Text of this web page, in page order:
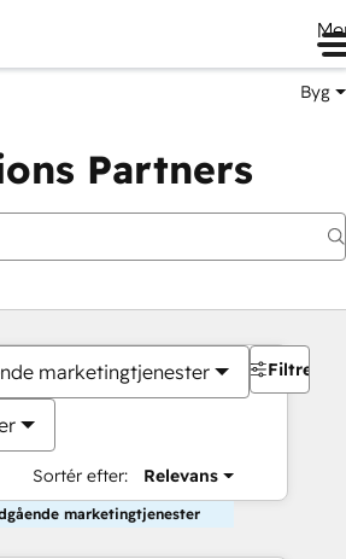
Byg
Partners
marketingtjenester
Sortér efter: Relevans
Filtre
marketingtjenester